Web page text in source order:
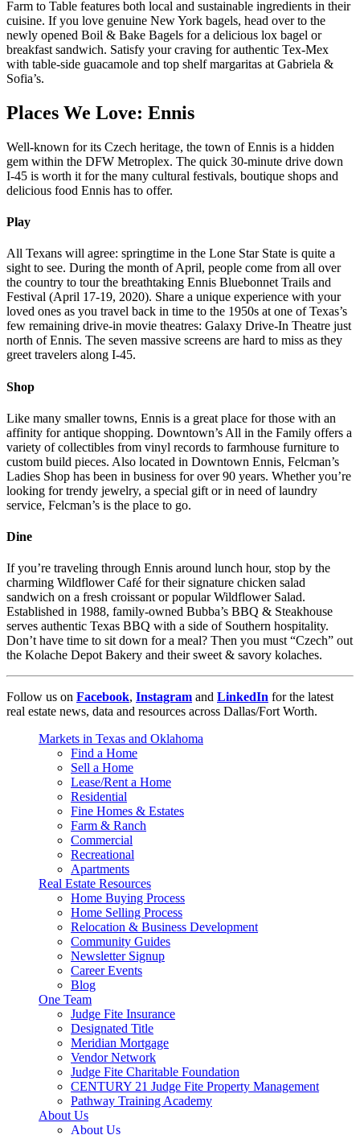
Farm to Table features both local and sustainable ingredients in their
cuisine. If you love genuine New York bagels, head over to the
newly opened Boil & Bake Bagels for a delicious lox bagel or
breakfast sandwich. Satisfy your craving for authentic Tex-Mex
with table-side guacamole and top shelf margaritas at Gabriela &
Sofia’s.
Places We Love: Ennis
Well-known for its Czech heritage, the town of Ennis is a hidden
gem within the DFW Metroplex. The quick 30-minute drive down
I-45 is worth it for the many cultural festivals, boutique shops and
delicious food Ennis has to offer.
Play
All Texans will agree: springtime in the Lone Star State is quite a
sight to see. During the month of April, people come from all over
the country to tour the breathtaking Ennis Bluebonnet Trails and
Festival (April 17-19, 2020). Share a unique experience with your
loved ones as you travel back in time to the 1950s at one of Texas’s
few remaining drive-in movie theatres: Galaxy Drive-In Theatre just
north of Ennis. The seven massive screens are hard to miss as they
greet travelers along I-45.
Shop
Like many smaller towns, Ennis is a great place for those with an
affinity for antique shopping. Downtown’s All in the Family offers a
variety of collectibles from vinyl records to farmhouse furniture to
custom build pieces. Also located in Downtown Ennis, Felcman’s
Ladies Shop has been in business for over 90 years. Whether you’re
looking for trendy jewelry, a special gift or in need of laundry
service, Felcman’s is the place to go.
Dine
If you’re traveling through Ennis around lunch hour, stop by the
charming Wildflower Café for their signature chicken salad
sandwich on a fresh croissant or popular Wildflower Salad.
Established in 1988, family-owned Bubba’s BBQ & Steakhouse
serves authentic Texas BBQ with a side of Southern hospitality.
Don’t have time to sit down for a meal? Then you must “Czech” out
the Kolache Depot Bakery and their sweet & savory kolaches.
Follow us on Facebook, Instagram and LinkedIn for the latest
real estate news, data and resources across Dallas/Fort Worth.
Markets in Texas and Oklahoma
Find a Home
Sell a Home
Lease/Rent a Home
Residential
Fine Homes & Estates
Farm & Ranch
Commercial
Recreational
Apartments
Real Estate Resources
Home Buying Process
Home Selling Process
Relocation & Business Development
Community Guides
Newsletter Signup
Career Events
Blog
One Team
Judge Fite Insurance
Designated Title
Meridian Mortgage
Vendor Network
Judge Fite Charitable Foundation
CENTURY 21 Judge Fite Property Management
Pathway Training Academy
About Us
About Us